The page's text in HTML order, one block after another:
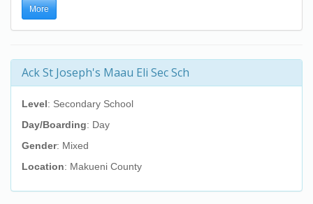
More
Ack St Joseph's Maau Eli Sec Sch
Level: Secondary School
Day/Boarding: Day
Gender: Mixed
Location: Makueni County